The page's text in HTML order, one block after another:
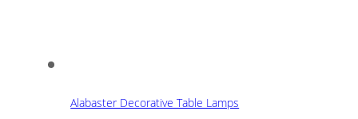
Alabaster Decorative Table Lamps